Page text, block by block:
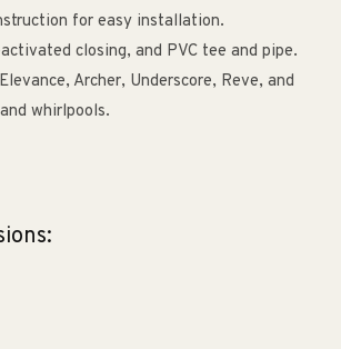
for easy installation.
closing, and PVC tee and pipe.
Archer, Underscore, Reve, and
whirlpools.